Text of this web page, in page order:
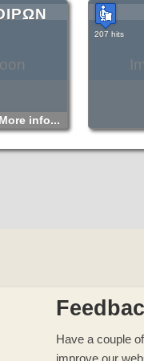
info...
207 hits
Have a couple
improve our